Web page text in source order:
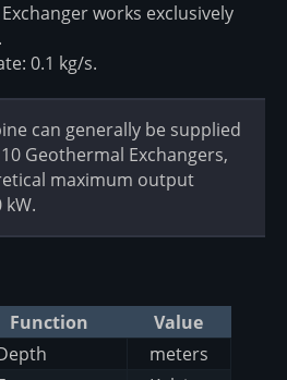
works exclusively
0.1 kg/s.
can generally be supplied
Geothermal Exchangers,
maximum output
Function
Value
meters